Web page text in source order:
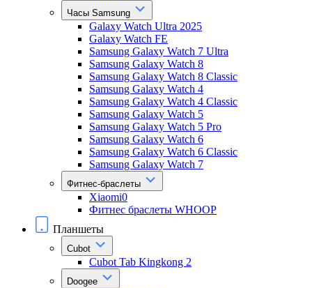
Часы Samsung
Galaxy Watch Ultra 2025
Galaxy Watch FE
Samsung Galaxy Watch 7 Ultra
Samsung Galaxy Watch 8
Samsung Galaxy Watch 8 Classic
Samsung Galaxy Watch 4
Samsung Galaxy Watch 4 Classic
Samsung Galaxy Watch 5
Samsung Galaxy Watch 5 Pro
Samsung Galaxy Watch 6
Samsung Galaxy Watch 6 Classic
Samsung Galaxy Watch 7
Фитнес-браслеты
Xiaomi0
Фитнес браслеты WHOOP
Планшеты
Cubot
Cubot Tab Kingkong 2
Doogee